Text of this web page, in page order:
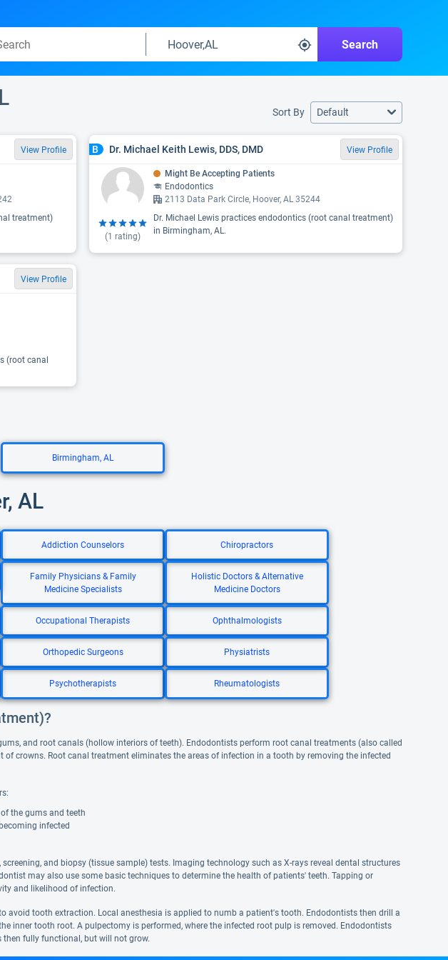
Search
Sort By Default
View Profile
treatment)
B Dr. Michael Keith Lewis, DDS, DMD View Profile
(1 rating)
Might Be Accepting Patients
Endodontics
2113 Data Park Circle, Hoover, AL 35244
Dr. Michael Lewis practices endodontics (root canal treatment)
in Birmingham, AL.
View Profile
(root canal
Birmingham, AL
AL
Addiction Counselors Chiropractors
Family Physicians & Family
Medicine Specialists
Holistic Doctors & Alternative
Medicine Doctors
Occupational Therapists Ophthalmologists
Orthopedic Surgeons Physiatrists
Psychotherapists Rheumatologists
and root canals (hollow interiors of teeth). Endodontists perform root canal treatments (also called
crowns. Root canal treatment eliminates the areas of infection in a tooth by removing the infected
the gums and teeth
infected
and biopsy (tissue sample) tests. Imaging technology such as X-rays reveal dental structures
may also use some basic techniques to determine the health of patients' teeth. Tapping or
and likelihood of infection.
avoid tooth extraction. Local anesthesia is applied to numb a patient's tooth. Endodontists then drill a
inner tooth root. A pulpectomy is performed, where the infected root pulp is removed. Endodontists
fully functional, but will not grow.